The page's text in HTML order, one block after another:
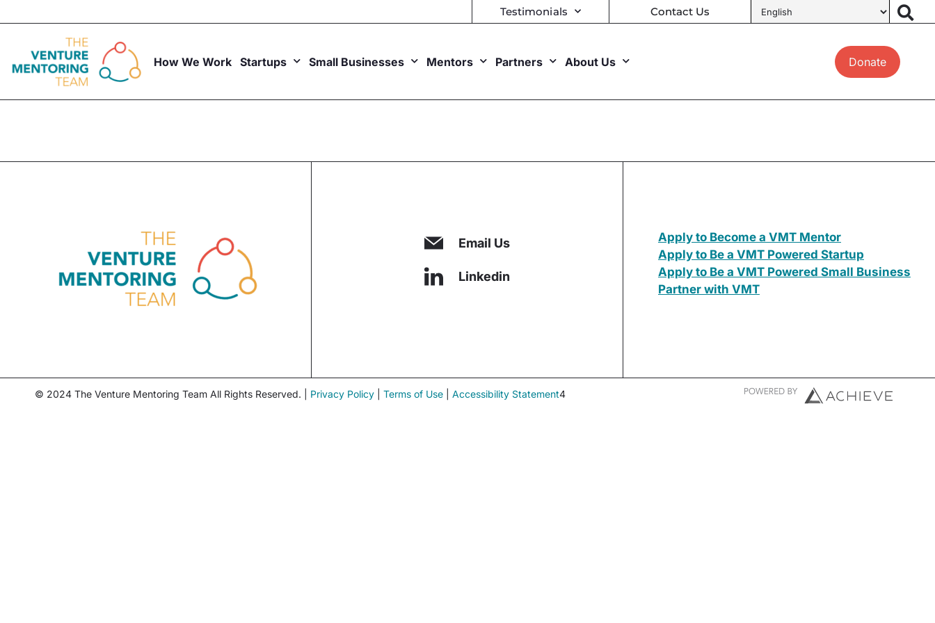
to
Testimonials Contact Us
How We Work Startups Small Businesses Mentors Partners About Us Donate
Email Us
Linkedin
Apply to Become a VMT Mentor
Apply to Be a VMT Powered Startup
Apply to Be a VMT Powered Small Business
Partner with VMT
© 2024 The Venture Mentoring Team All Rights Reserved. | Privacy Policy Terms of Use Accessibility Statement4